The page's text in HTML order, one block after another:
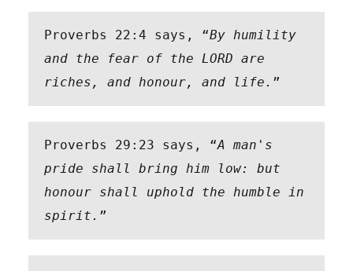
Proverbs 22:4 says, “By humility
and the fear of the LORD are
riches, and honour, and life. ”
Proverbs 29:23 says, “A man's
pride shall bring him low: but
honour shall uphold the humble in
spirit. ”